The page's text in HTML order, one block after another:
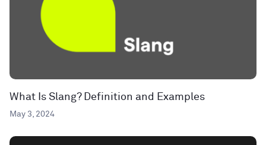
What Is Slang? Definition and Examples
May 3, 2024